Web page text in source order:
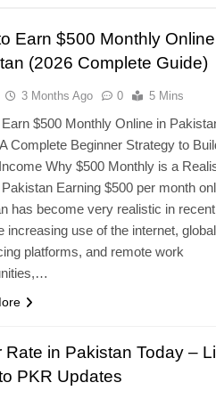
Earn $500 Monthly
(2026 Complete Guide)
3 Months Ago 0 5 Mins
$500 Monthly Online in
Complete Beginner Strategy to
Why $500 Monthly is a
Earning $500 per month
has become very realistic in
increasing use of the internet, global
platforms, and remote work
Rate in Pakistan Today –
PKR Updates